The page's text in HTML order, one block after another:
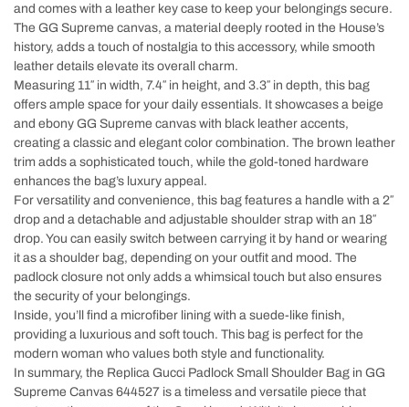
and comes with a leather key case to keep your belongings secure.
The GG Supreme canvas, a material deeply rooted in the House’s
history, adds a touch of nostalgia to this accessory, while smooth
leather details elevate its overall charm.
Measuring 11″ in width, 7.4″ in height, and 3.3″ in depth, this bag
offers ample space for your daily essentials. It showcases a beige
and ebony GG Supreme canvas with black leather accents,
creating a classic and elegant color combination. The brown leather
trim adds a sophisticated touch, while the gold-toned hardware
enhances the bag’s luxury appeal.
For versatility and convenience, this bag features a handle with a 2″
drop and a detachable and adjustable shoulder strap with an 18″
drop. You can easily switch between carrying it by hand or wearing
it as a shoulder bag, depending on your outfit and mood. The
padlock closure not only adds a whimsical touch but also ensures
the security of your belongings.
Inside, you’ll find a microfiber lining with a suede-like finish,
providing a luxurious and soft touch. This bag is perfect for the
modern woman who values both style and functionality.
In summary, the Replica Gucci Padlock Small Shoulder Bag in GG
Supreme Canvas 644527 is a timeless and versatile piece that